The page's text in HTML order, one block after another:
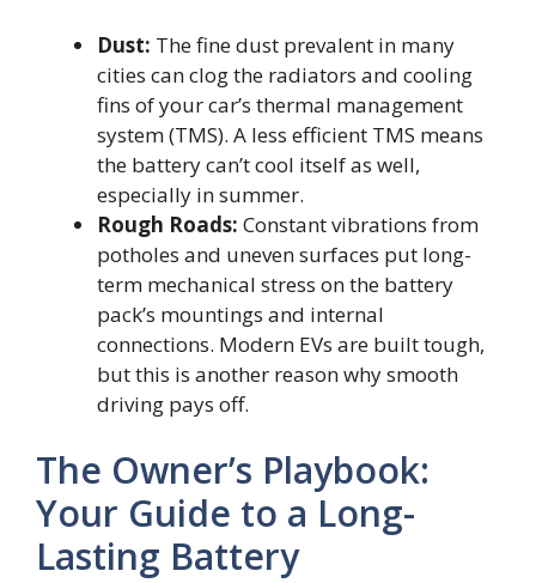
Dust: The fine dust prevalent in many
cities can clog the radiators and cooling
fins of your car’s thermal management
system (TMS). A less efficient TMS means
the battery can’t cool itself as well,
especially in summer.
Rough Roads: Constant vibrations from
potholes and uneven surfaces put long-
term mechanical stress on the battery
pack’s mountings and internal
connections. Modern EVs are built tough,
but this is another reason why smooth
driving pays off.
The Owner’s Playbook:
Your Guide to a Long-
Lasting Battery